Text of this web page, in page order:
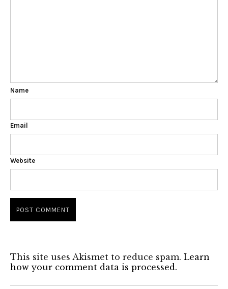
Name
Email
Website
This site uses Akismet to reduce spam. Learn
how your comment data is processed.